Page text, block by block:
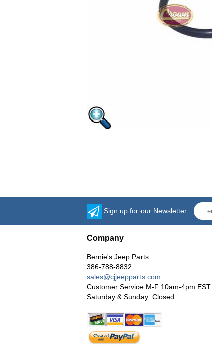
Sign up for our Newsletter
Company
Bernie's Jeep Parts
386-788-8832
sales@cjjeepparts.com
Customer Service M-F 10am-4pm EST
Saturday & Sunday: Closed